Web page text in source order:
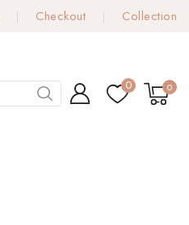
Checkout Collection
0 0